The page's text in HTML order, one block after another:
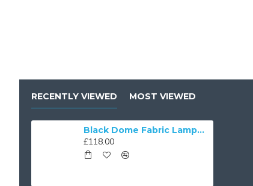
RECENTLY VIEWED MOST VIEWED
Black Dome Fabric Lampshades
£118.00